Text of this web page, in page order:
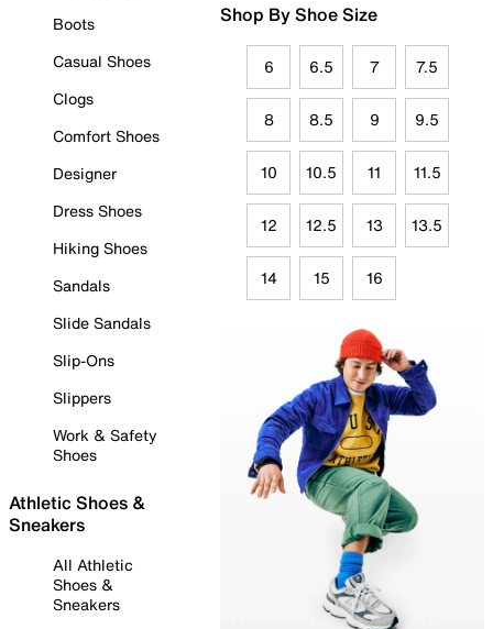
Boots
Casual Shoes
Clogs
Comfort Shoes
Designer
Dress Shoes
Hiking Shoes
Sandals
Slide Sandals
Slip-Ons
Slippers
Work & Safety
Shoes
Athletic Shoes &
Sneakers
All Athletic
Shoes &
Sneakers
Shop By Shoe Size
6 6.5 7 7.5
8 8.5 9 9.5
10 10.5 11 11.5
12 12.5 13 13.5
14 15 16